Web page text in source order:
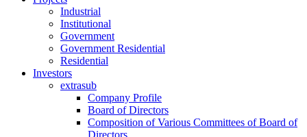
Industrial
Institutional
Government
Government Residential
Residential
Investors
extrasub
Company Profile
Board of Directors
Composition of Various Committees of Board of